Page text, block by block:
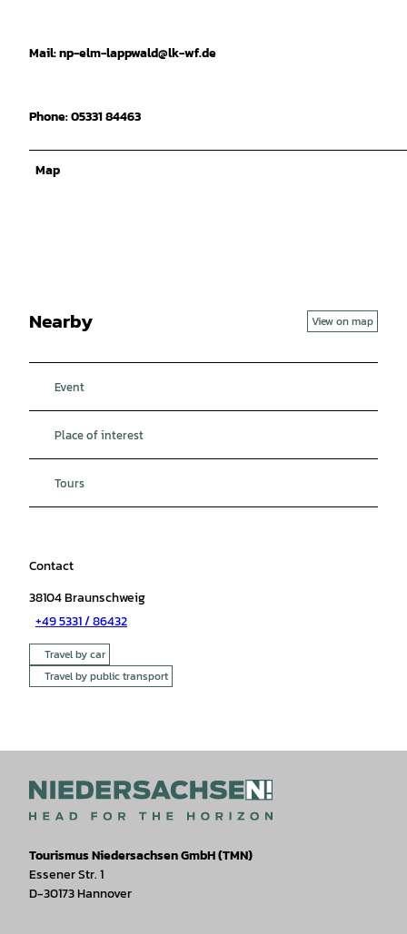
Mail: np-elm-lappwald@lk-wf.de
Phone: 05331 84463
Map
Nearby View on map
Event
Place of interest
Tours
Contact
38104Braunschweig
+49 5331 / 86432
Travel by car
Travel by public transport
Tourismus Niedersachsen GmbH (TMN)
Essener Str. 1
D-30173 Hannover